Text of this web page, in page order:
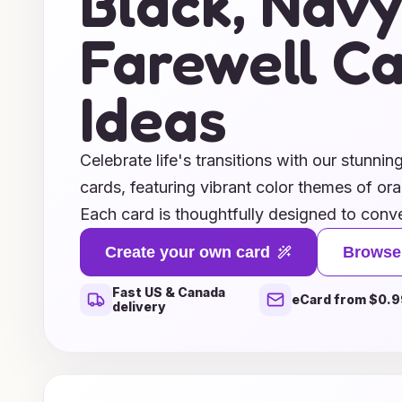
Farewell
Ideas
Celebrate life's transitions with our
cards, featuring vibrant color themes of
Each card is thoughtfully designed to
you bid adieu to friends, colleagues, or
tones evoke a sense of warmth and
shades offer a touch of serenity. For a
Create your own card
Fast US & Canada
delivery
eCard from